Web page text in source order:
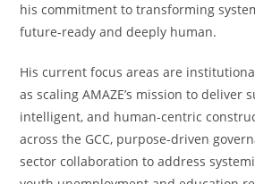
his commitment to transforming
future-ready and deeply human.
His current focus areas are
as scaling AMAZE’s mission to deliver
intelligent, and human-centric
across the GCC, purpose-driven
sector collaboration to address